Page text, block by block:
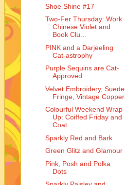
Shoe Shine #17
Two-Fer Thursday: Work
Chinese Violet and
Book Clu...
PINK and a Darjeeling
Cat-astrophy
Purple Sequins are Cat-
Approved
Velvet Embroidery, Suede
Fringe, Vintage Copper
Colourful Weekend Wrap-
Up: Coiffed Friday and
Coat...
Sparkly Red and Bark
Green Glitz and Glamour
Pink, Posh and Polka
Dots